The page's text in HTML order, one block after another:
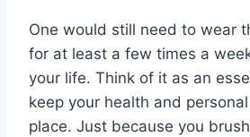
One would still need to wear
for at least a few times a
your life. Think of it as an
keep your health and
place. Just because you